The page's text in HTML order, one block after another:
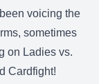
voicing the
sometimes
on Ladies vs.
Cardfight!